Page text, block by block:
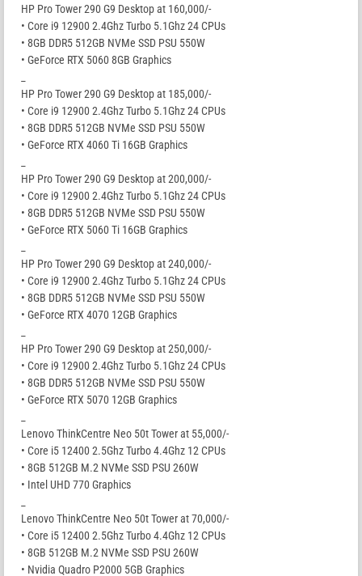
HP Pro Tower 290 G9 Desktop at 160,000/-
• Core i9 12900 2.4Ghz Turbo 5.1Ghz 24 CPUs
• 8GB DDR5 512GB NVMe SSD PSU 550W
• GeForce RTX 5060 8GB Graphics
HP Pro Tower 290 G9 Desktop at 185,000/-
• Core i9 12900 2.4Ghz Turbo 5.1Ghz 24 CPUs
• 8GB DDR5 512GB NVMe SSD PSU 550W
• GeForce RTX 4060 Ti 16GB Graphics
HP Pro Tower 290 G9 Desktop at 200,000/-
• Core i9 12900 2.4Ghz Turbo 5.1Ghz 24 CPUs
• 8GB DDR5 512GB NVMe SSD PSU 550W
• GeForce RTX 5060 Ti 16GB Graphics
HP Pro Tower 290 G9 Desktop at 240,000/-
• Core i9 12900 2.4Ghz Turbo 5.1Ghz 24 CPUs
• 8GB DDR5 512GB NVMe SSD PSU 550W
• GeForce RTX 4070 12GB Graphics
HP Pro Tower 290 G9 Desktop at 250,000/-
• Core i9 12900 2.4Ghz Turbo 5.1Ghz 24 CPUs
• 8GB DDR5 512GB NVMe SSD PSU 550W
• GeForce RTX 5070 12GB Graphics
Lenovo ThinkCentre Neo 50t Tower at 55,000/-
• Core i5 12400 2.5Ghz Turbo 4.4Ghz 12 CPUs
• 8GB 512GB M.2 NVMe SSD PSU 260W
• Intel UHD 770 Graphics
Lenovo ThinkCentre Neo 50t Tower at 70,000/-
• Core i5 12400 2.5Ghz Turbo 4.4Ghz 12 CPUs
• 8GB 512GB M.2 NVMe SSD PSU 260W
• Nvidia Quadro P2000 5GB Graphics